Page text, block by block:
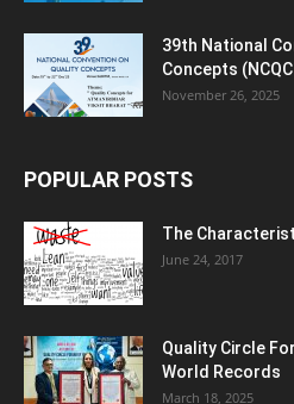
39th National
Concepts
November 26, 2025
POPULAR POSTS
The
June 24, 2017
Quality Circle
World Records
March 18, 2025